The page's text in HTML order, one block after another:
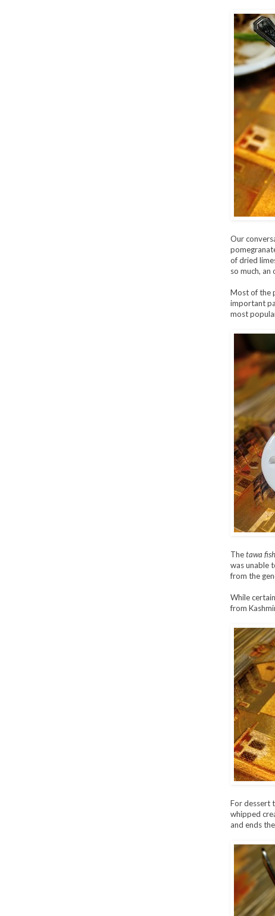
Our
of dried
so much,
Most of the
important
most
Thetawa fish
was unable
from the
While
from
For dessert
whipped
and ends